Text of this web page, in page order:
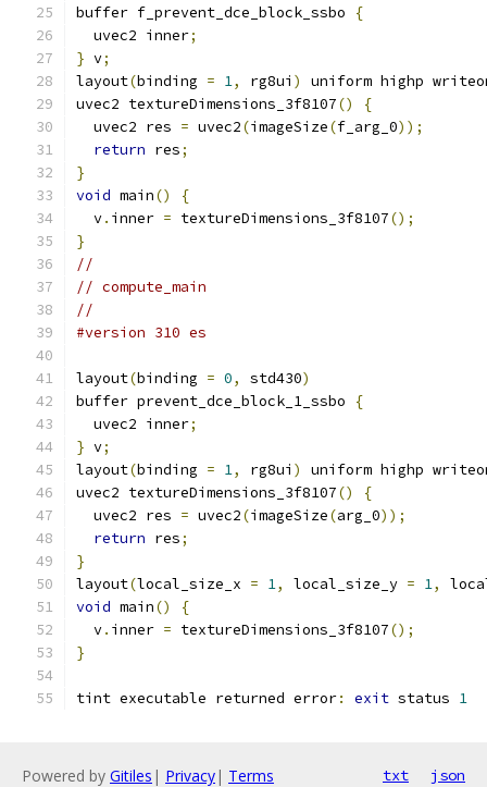
buffer f_prevent_dce_block_ssbo
{
  uvec2 inner
;
} v;
layout(binding = 1, rg8ui )
uniform highp
uvec2 textureDimensions_3f8107()
{
  uvec2 res
= uvec2(imageSize(f_arg_0));
return res;
}
void main()
{
  v
. inner = textureDimensions_3f8107();
}
//
// compute_main
//
#version 310 es
layout(binding = 0, std430)
buffer prevent_dce_block_1_ssbo
{
  uvec2 inner
;
} v;
layout(binding = 1, rg8ui )
uniform highp
uvec2 textureDimensions_3f8107()
{
  uvec2 res
= uvec2(imageSize(arg_0));
return res;
}
layout(local_size_x = 1, local_size_y = 1,
void main()
{
  v
. inner = textureDimensions_3f8107();
}
tint executable returned error: exit status 1
Powered by Gitiles | Privacy| Terms txt json